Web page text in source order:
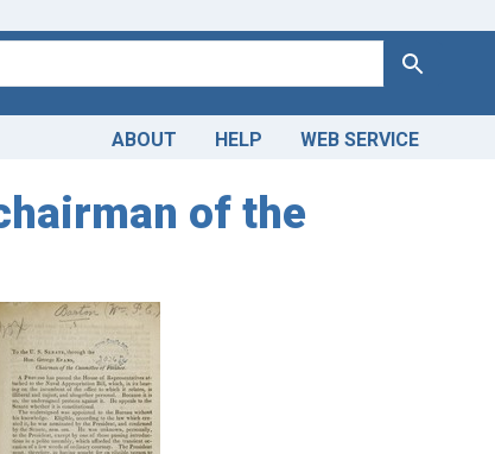
Search
ABOUT HELP WEB SERVICE
of the